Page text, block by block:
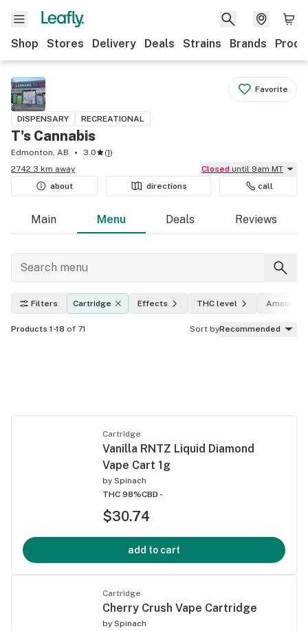
Shop Stores Delivery Deals Strains Brands
Favorite
DISPENSARY RECREATIONAL
T's Cannabis
Edmonton, AB 3.0 (1)
2742.3 km away
Closed until 9am MT
about
directions call
Main Menu Deals Reviews
Filters Cartridge Effects THC level Amount
Products 1-18 of 71 Sort byRecommended
Cartridge
Vanilla RNTZ Liquid Diamond
Vape Cart 1g
by Spinach
THC 98%CBD -
$30.74
add to cart
Cartridge
Cherry Crush Vape Cartridge
by Spinach